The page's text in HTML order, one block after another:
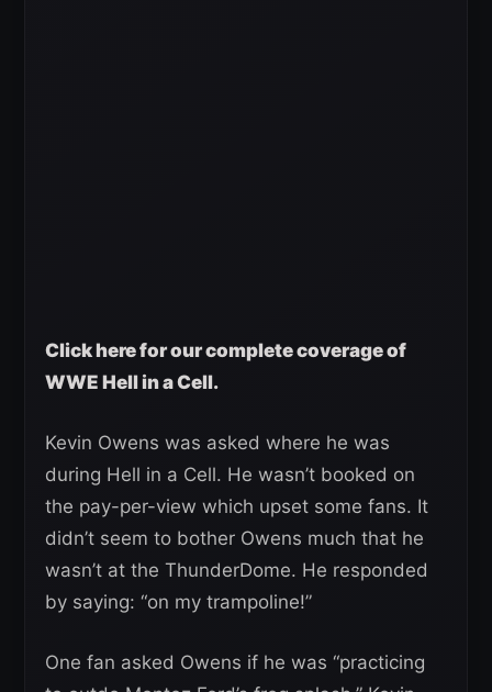
Click here for our complete coverage of
WWE Hell in a Cell.
Kevin Owens was asked where he was
during Hell in a Cell. He wasn’t booked on
the pay-per-view which upset some fans. It
didn’t seem to bother Owens much that he
wasn’t at the ThunderDome. He responded
by saying: “on my trampoline!”
One fan asked Owens if he was “practicing